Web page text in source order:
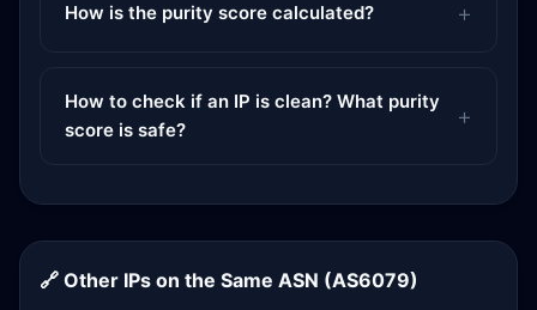
How is the purity score calculated?
How to check if an IP is clean? What purity
score is safe?
🔗 Other IPs on the Same ASN (AS6079)